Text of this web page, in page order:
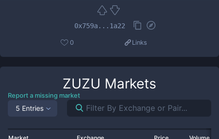
0x759a...1a22
0 Links
ZUZU Markets
Report a missing market
5 Entries